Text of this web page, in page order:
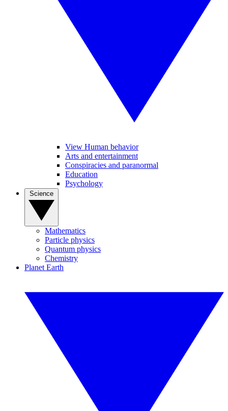
View Human behavior
Arts and entertainment
Conspiracies and paranormal
Education
Psychology
Mathematics
Particle physics
Quantum physics
Chemistry
Planet Earth